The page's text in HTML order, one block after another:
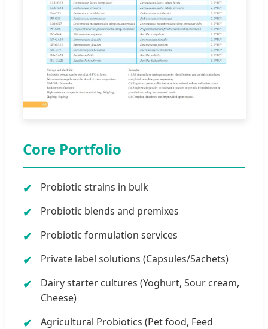
Core Portfolio
Probiotic strains in bulk
Probiotic blends and premixes
Probiotic formulation services
Private label solutions (Capsules/Sachets)
Dairy starter cultures (Yoghurt, Sour cream,
Cheese)
Agricultural Probiotics (Pet food, Feed